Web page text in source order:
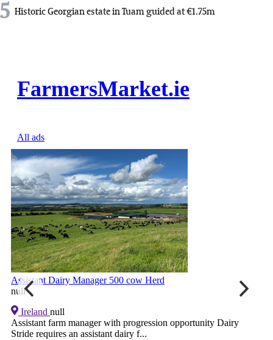
5 Historic Georgian estate in Tuam guided at €1.75m